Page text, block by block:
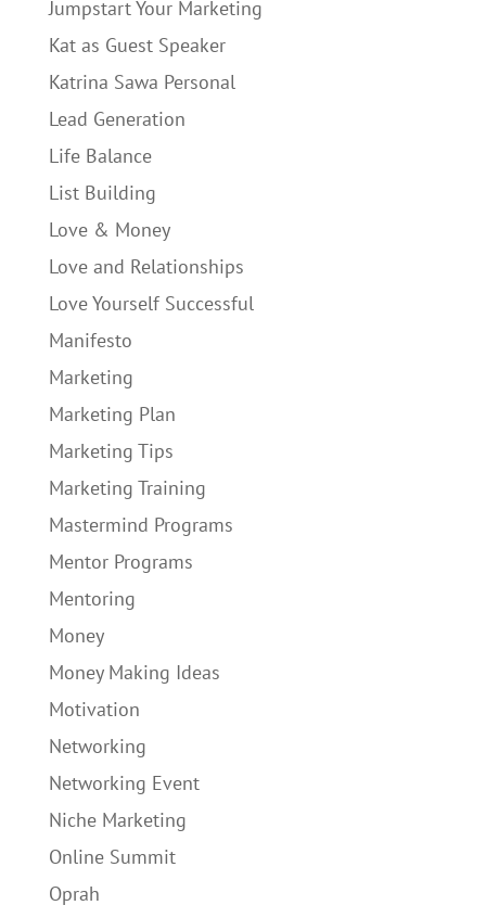
Jumpstart Your Marketing
Kat as Guest Speaker
Katrina Sawa Personal
Lead Generation
Life Balance
List Building
Love & Money
Love and Relationships
Love Yourself Successful
Manifesto
Marketing
Marketing Plan
Marketing Tips
Marketing Training
Mastermind Programs
Mentor Programs
Mentoring
Money
Money Making Ideas
Motivation
Networking
Networking Event
Niche Marketing
Online Summit
Oprah